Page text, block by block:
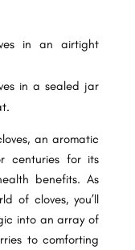
in an airtight
in a sealed jar
an aromatic
centuries for its
benefits. As
of cloves, you’ll
into an array of
to comforting